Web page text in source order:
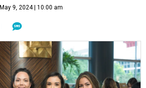
May 9, 2024 | 10:00 am